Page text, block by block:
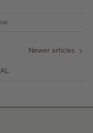
Newer articles